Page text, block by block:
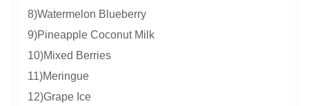
8)Watermelon Blueberry
9)Pineapple Coconut Milk
10)Mixed Berries
11)Meringue
12)Grape Ice